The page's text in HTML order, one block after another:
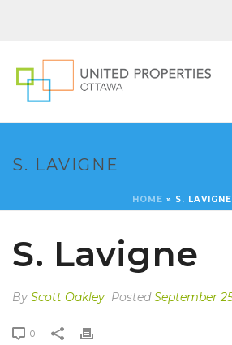
S. LAVIGNE
HOME » S. LAVIGNE
S. Lavigne
By Scott Oakley PostedSeptember
0